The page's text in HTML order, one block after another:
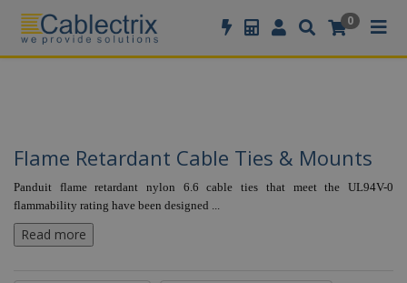
0
Flame Retardant Cable Ties & Mounts
Panduit flame retardant nylon 6.6 cable ties that meet the UL94V-0
flammability rating have been designed ...
Read more